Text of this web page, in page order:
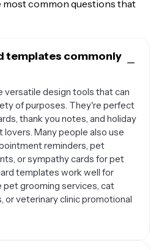
most common questions that
templates commonly
versatile design tools that can
of purposes. They're perfect
thank you notes, and holiday
Many people also use
reminders, pet
or sympathy cards for pet
templates work well for
pet grooming services, cat
veterinary clinic promotional